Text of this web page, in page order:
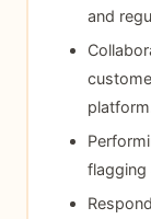
and
flagging